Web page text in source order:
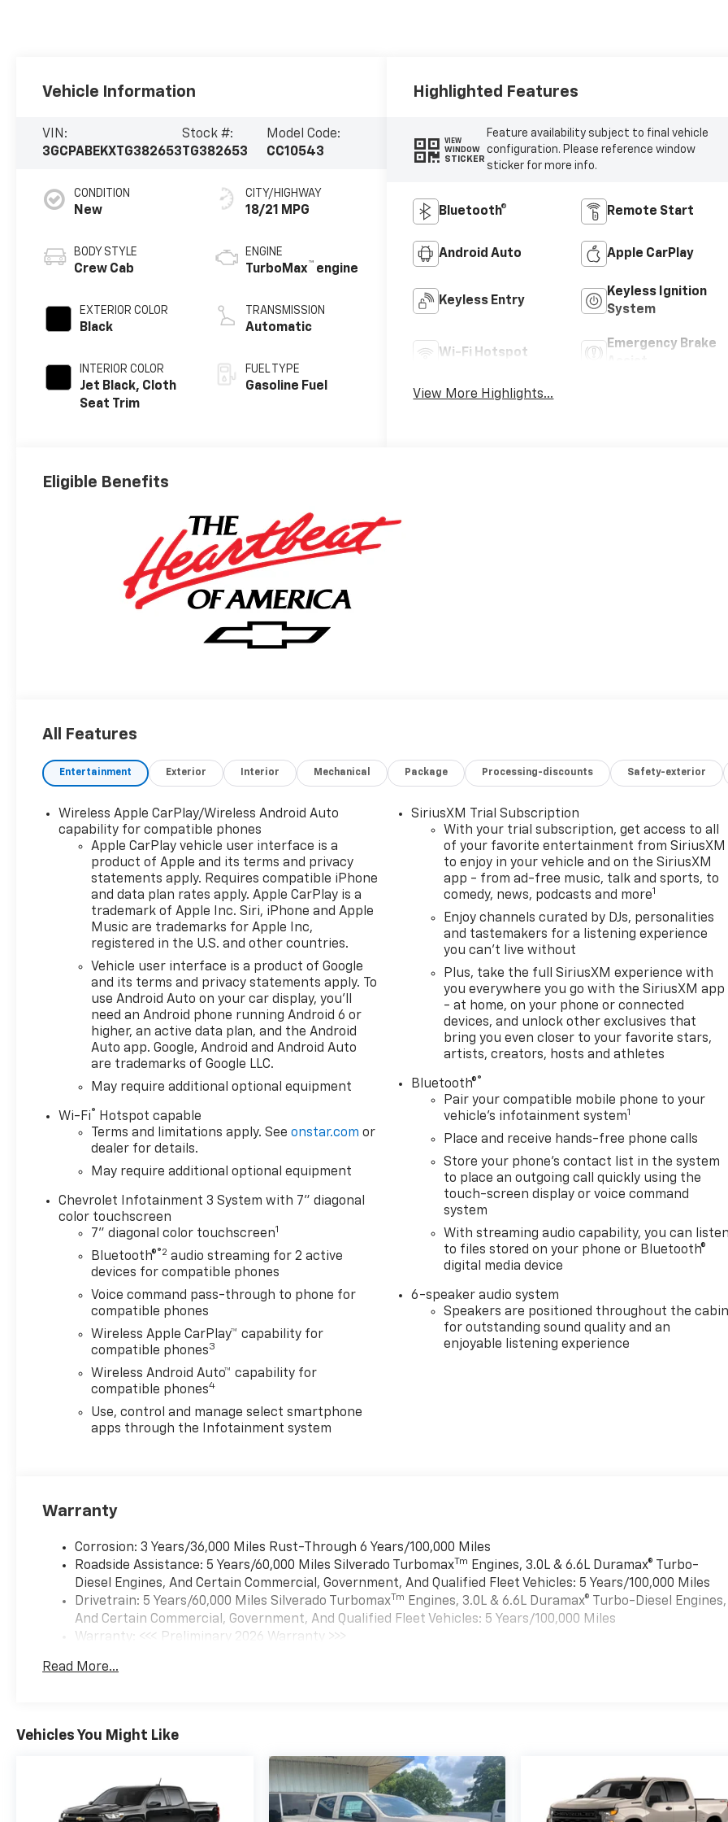
Vehicle Information
VIN:
3GCPABEKXTG382653
Stock #:
TG382653
Model Code:
CC10543
CONDITION
New
BODY STYLE
Crew Cab
EXTERIOR COLOR
Black
INTERIOR COLOR
Jet Black, Cloth
Seat Trim
CITY/HIGHWAY
18/21 MPG
ENGINE
TurboMax™ engine
TRANSMISSION
Automatic
FUEL TYPE
Gasoline Fuel
Highlighted Features
VIEW
WINDOW
STICKER
Feature availability subject to final vehicle
configuration. Please reference window
sticker for more info.
Bluetooth® Remote Start
Android Auto Apple CarPlay
Keyless Entry
Keyless Ignition
System
Wi-Fi Hotspot
Emergency Brake
View More Highlights...
Eligible Benefits
All Features
Entertainment Exterior Interior Mechanical Package Processing-discounts Safety-exterior
Wireless Apple CarPlay/Wireless Android Auto
capability for compatible phones
Apple CarPlay vehicle user interface is a
product of Apple and its terms and privacy
statements apply. Requires compatible iPhone
and data plan rates apply. Apple CarPlay is a
trademark of Apple Inc. Siri, iPhone and Apple
Music are trademarks for Apple Inc,
registered in the U.S. and other countries.
Vehicle user interface is a product of Google
and its terms and privacy statements apply. To
use Android Auto on your car display, you'll
need an Android phone running Android 6 or
higher, an active data plan, and the Android
Auto app. Google, Android and Android Auto
are trademarks of Google LLC.
May require additional optional equipment
Wi-Fi® Hotspot capable
Terms and limitations apply. Seeonstar.com or
dealer for details.
May require additional optional equipment
Chevrolet Infotainment 3 System with 7" diagonal
color touchscreen
7" diagonal color touchscreen1
Bluetooth®®2 audio streaming for 2 active
devices for compatible phones
Voice command pass-through to phone for
compatible phones
Wireless Apple CarPlay™ capability for
compatible phones3
Wireless Android Auto™ capability for
compatible phones4
Use, control and manage select smartphone
apps through the Infotainment system
SiriusXM Trial Subscription
With your trial subscription, get access to all
of your favorite entertainment from SiriusXM
to enjoy in your vehicle and on the SiriusXM
app - from ad-free music, talk and sports, to
comedy, news, podcasts and more1
Enjoy channels curated by DJs, personalities
and tastemakers for a listening experience
you can't live without
Plus, take the full SiriusXM experience with
you everywhere you go with the SiriusXM app
- at home, on your phone or connected
devices, and unlock other exclusives that
bring you even closer to your favorite stars,
artists, creators, hosts and athletes
Bluetooth®®
Pair your compatible mobile phone to your
vehicle's infotainment system1
Place and receive hands-free phone calls
Store your phone's contact list in the system
to place an outgoing call quickly using the
touch-screen display or voice command
system
With streaming audio capability, you can listen
to files stored on your phone or Bluetooth®
digital media device
6-speaker audio system
Speakers are positioned throughout the cabin
for outstanding sound quality and an
enjoyable listening experience
Warranty
Corrosion: 3 Years/36,000 Miles Rust-Through 6 Years/100,000 Miles
Roadside Assistance: 5 Years/60,000 Miles Silverado Turbomax Tm Engines, 3.0L & 6.6L Duramax® Turbo-
Diesel Engines, And Certain Commercial, Government, And Qualified Fleet Vehicles: 5 Years/100,000 Miles
Drivetrain: 5 Years/60,000 Miles Silverado Turbomax Tm Engines, 3.0L & 6.6L Duramax® Turbo-Diesel Engines,
And Certain Commercial, Government, And Qualified Fleet Vehicles: 5 Years/100,000 Miles
Warranty: <<< Preliminary 2026 Warranty >>>
Maintenance: First Visit: 12 Months/12,000 Miles
Read More...
Vehicles You Might Like